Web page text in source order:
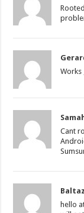
Works
Cant
hello